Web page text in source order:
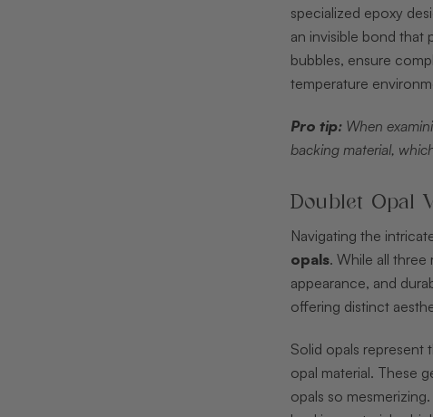
specialized epoxy
an invisible bond that
bubbles, ensure
temperature
Pro tip: When
backing material,
Doublet Opal
Navigating the
opals. While all three
appearance, and
offering distinct
Solid opals represent
opal material. These
opals so